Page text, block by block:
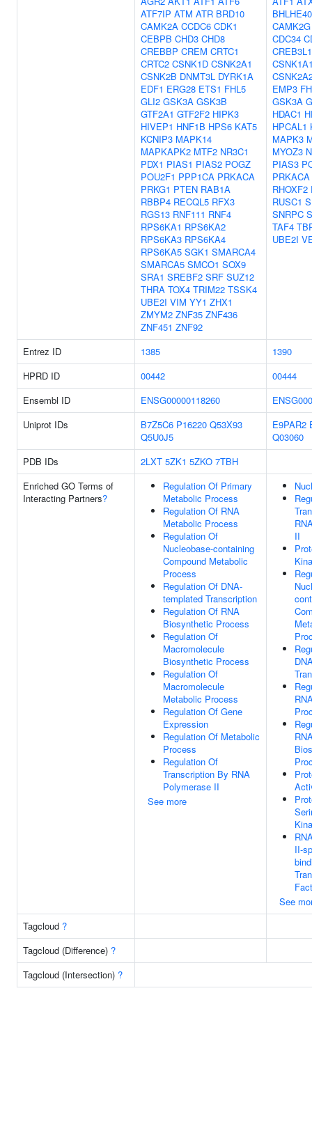
ATF7IP ATM ATR BRD10
CAMK2A CCDC6 CDK1
CEBPB CHD3 CHD8
CREBBP CREM CRTC1
CRTC2 CSNK1D CSNK2A1
CSNK2B DNMT3L DYRK1A
EDF1 ERG28 ETS1 FHL5
GLI2 GSK3A GSK3B
GTF2A1 GTF2F2 HIPK3
HIVEP1 HNF1B HPS6 KAT5
KCNIP3 MAPK14
MAPKAPK2 MTF2 NR3C1
PDX1 PIAS1 PIAS2 POGZ
POU2F1 PPP1CA PRKACA
PRKG1 PTEN RAB1A
RBBP4 RECQL5 RFX3
RGS13 RNF111 RNF4
RPS6KA1 RPS6KA2
RPS6KA3 RPS6KA4
RPS6KA5 SGK1 SMARCA4
SMARCA5 SMCO1 SOX9
SRA1 SREBF2 SRF SUZ12
THRA TOX4 TRIM22 TSSK4
UBE2I VIM YY1 ZHX1
ZMYM2 ZNF35 ZNF436
ZNF451 ZNF92
BHLHE40
CAMK2G
CDC34
CREB3L1
EMP3
GSK3A
HDAC1
HPCAL1
MAPK3
MYOZ3
PIAS3
PRKACA
RHOXF2
RUSC1
SNRPC
TAF4
UBE2I
Entrez ID 1385
1390
HPRD ID
00442
00444
Ensembl ID
ENSG00000118260
Uniprot IDs
B7Z5C6 P16220 Q53X93
Q5U0J5
E9PAR2
Q03060
PDB IDs
2LXT 5ZK1 5ZKO 7TBH
Enriched GO Terms of
Interacting Partners?
Regulation Of Primary
Metabolic Process
Regulation Of RNA
Metabolic Process
Regulation Of
Nucleobase-containing
Compound Metabolic
Process
Regulation Of DNA-
templated Transcription
Regulation Of RNA
Biosynthetic Process
Regulation Of
Macromolecule
Biosynthetic Process
Regulation Of
Macromolecule
Metabolic Process
Regulation Of Gene
Expression
Regulation Of Metabolic
Process
Regulation Of
Transcription By RNA
Polymerase II
See more
II
II-
See
Tagcloud ?
Tagcloud (Difference) ?
Tagcloud (Intersection) ?